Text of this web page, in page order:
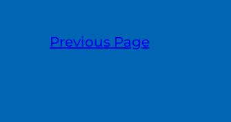
Previous Page